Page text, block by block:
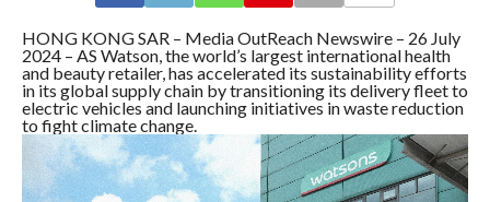
HONG KONG SAR – Media OutReach Newswire – 26 July
2024 – AS Watson, the world’s largest international health
and beauty retailer, has accelerated its sustainability efforts
in its global supply chain by transitioning its delivery fleet to
electric vehicles and launching initiatives in waste reduction
to fight climate change.